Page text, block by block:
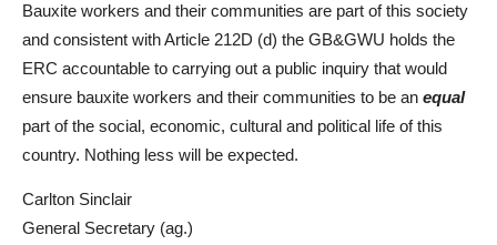
Bauxite workers and their communities are part of this society
and consistent with Article 212D (d) the GB&GWU holds the
ERC accountable to carrying out a public inquiry that would
ensure bauxite workers and their communities to be an equal
part of the social, economic, cultural and political life of this
country. Nothing less will be expected.
Carlton Sinclair
General Secretary (ag.)